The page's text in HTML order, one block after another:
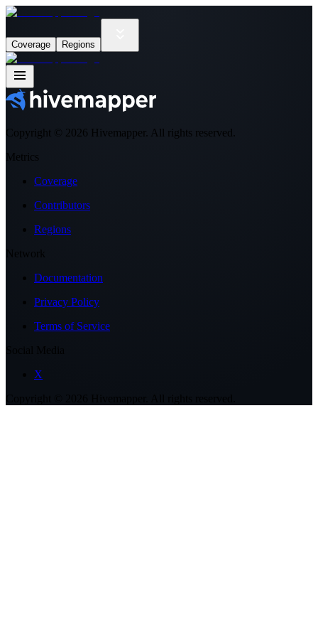
Coverage Regions
Copyright © 2026 Hivemapper. All rights reserved.
Metrics
Coverage
Contributors
Regions
Network
Documentation
Privacy Policy
Terms of Service
X